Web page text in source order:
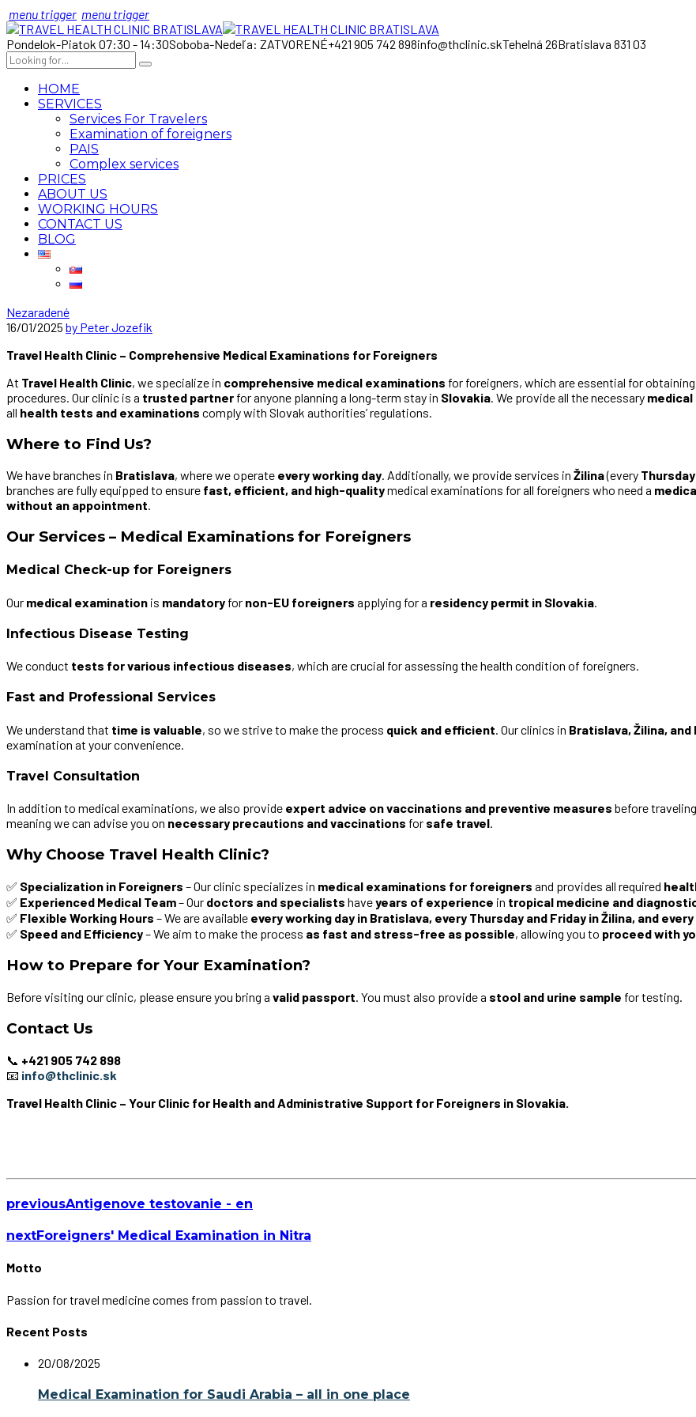
menu trigger menu trigger
Pondelok-Piatok 07:30 - 14:30Soboba-Nedeľa: ZATVORENÉ+421 905 742 898info@thclinic.skTehelná 26Bratislava 831 03
HOME
SERVICES
Services For Travelers
Examination of foreigners
PAIS
Complex services
PRICES
ABOUT US
WORKING HOURS
CONTACT US
BLOG
Nezaradené
16/01/2025 by Peter Jozefik
Travel Health Clinic – Comprehensive Medical Examinations for Foreigners
At Travel Health Clinic, we specialize in comprehensive medical examinations for foreigners, which are essential for obtaining
procedures. Our clinic is a trusted partner for anyone planning a long-term stay in Slovakia. We provide all the necessary
all health tests and examinations comply with Slovak authorities’ regulations.
Where to Find Us?
We have branches in Bratislava, where we operate every working day. Additionally, we provide services in Žilina(every
branches are fully equipped to ensure fast, efficient, and high-qualitymedical examinations for all foreigners who need a
without an appointment.
Our Services – Medical Examinations for Foreigners
Medical Check-up for Foreigners
Our medical examination is mandatory for non-EU foreigners applying for a residency permit in Slovakia
Infectious Disease Testing
We conduct tests for various infectious diseases, which are crucial for assessing the health condition of foreigners.
Fast and Professional Services
We understand that time is valuable, so we strive to make the process quick and efficient . Our clinics in Bratislava, Žilina, and
examination at your convenience.
Travel Consultation
In addition to medical examinations, we also provide expert advice on vaccinations and preventive measures before
meaning we can advise you on necessary precautions and vaccinations for safe travel.
Why Choose Travel Health Clinic?
✅ Specialization in Foreigners – Our clinic specializes in medical examinations for foreigners and provides all required
✅ Experienced Medical Team– Our doctors and specialists haveyears of experience in tropical medicine and
✅ Flexible Working Hours – We are available every working day in Bratislava, every Thursday and Friday in Žilina, and
✅ Speed and Efficiency– We aim to make the process as fast and stress-free as possible, allowing you to proceed with
How to Prepare for Your Examination?
Before visiting our clinic, please ensure you bring a valid passport. You must also provide a stool and urine sample for testing.
Contact Us
📞 +421 905 742 898
📧 info@thclinic.sk
Travel Health Clinic – Your Clinic for Health and Administrative Support for Foreigners in Slovakia.
previousAntigenove testovanie - en
nextForeigners' Medical Examination in Nitra
Motto
Passion for travel medicine comes from passion to travel.
Recent Posts
20/08/2025
Medical Examination for Saudi Arabia – all in one place